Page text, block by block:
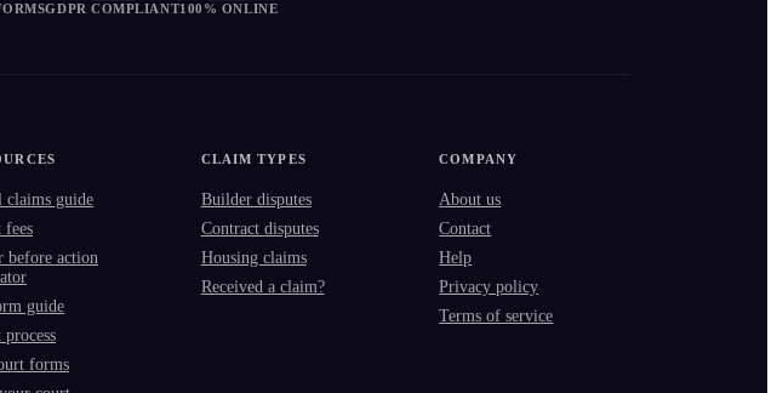
GDPR COMPLIANT100% ONLINE
claims guide
fees
before action
guide
forms
CLAIM TYPES
Builder disputes
Contract disputes
Housing claims
Received a claim?
COMPANY
About us
Contact
Help
Privacy policy
Terms of service